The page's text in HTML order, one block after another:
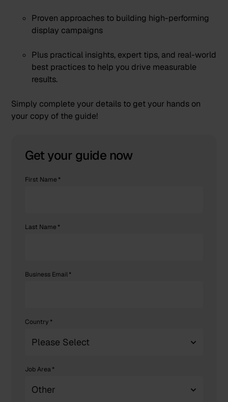
Proven approaches to building high-performing
display campaigns
Plus practical insights, expert tips, and real-world
best practices to help you drive measurable
results.
Simply complete your details to get your hands on
your copy of the guide!
Get your guide now
First Name *
Last Name *
Business Email*
Country *
Job Area*